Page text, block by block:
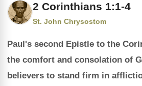
2 Corinthians 1:1-4
St. John Chrysostom
Paul's second Epistle to the
the comfort and consolation of
believers to stand firm in